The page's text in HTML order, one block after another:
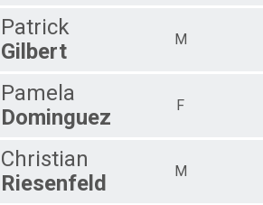
Patrick
Gilbert
M
Pamela
Dominguez
F
Christian
Riesenfeld
M